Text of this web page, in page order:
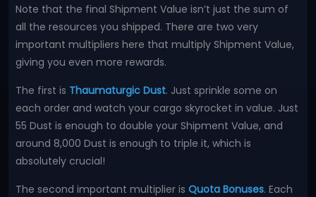
Note that the final Shipment Value isn’t just the sum of
all the resources you shipped. There are two very
important multipliers here that multiply Shipment Value,
giving you even more rewards.
The first is Thaumaturgic Dust. Just sprinkle some on
each order and watch your cargo skyrocket in value. Just
55 Dust is enough to double your Shipment Value, and
around 8,000 Dust is enough to triple it, which is
absolutely crucial!
The second important multiplier is Quota Bonuses. Each